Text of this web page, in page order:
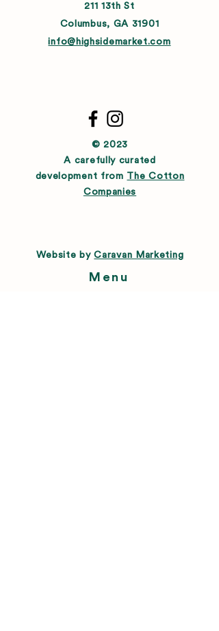
211 13th St
Columbus, GA 31901
info@highsidemarket.com
© 2023
A carefully curated
development from The Cotton
Companies
Website byCaravan Marketing
Menu